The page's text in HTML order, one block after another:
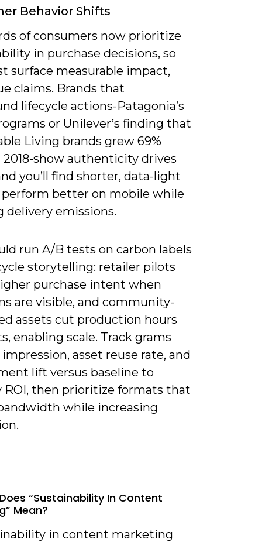
Behavior Shifts
of consumers now prioritize
in purchase decisions, so
surface measurable impact,
claims. Brands that
lifecycle actions-Patagonia’s
or Unilever’s finding that
Living brands grew 69%
show authenticity drives
you’ll find shorter, data-light
better on mobile while
delivery emissions.
run A/B tests on carbon labels
storytelling: retailer pilots
purchase intent when
are visible, and community-
assets cut production hours
enabling scale. Track grams
impression, asset reuse rate, and
lift versus baseline to
ROI, then prioritize formats that
while increasing
“sustainability In Content
Mean?
in content marketing